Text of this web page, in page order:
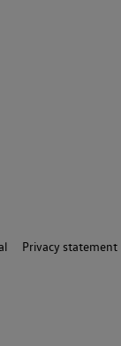
Privacy statement